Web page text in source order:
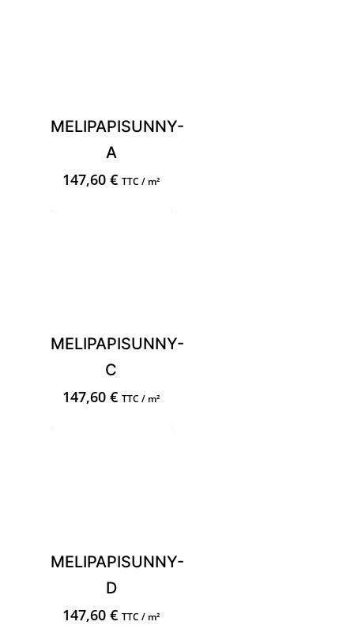
MELIPAPISUNNY-
A
147,60€ TTC / m²
MELIPAPISUNNY-
C
147,60€ TTC / m²
MELIPAPISUNNY-
D
147,60€ TTC / m²